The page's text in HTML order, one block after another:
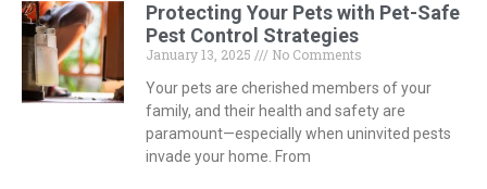
Protecting Your Pets with Pet-Safe
Pest Control Strategies
January 13, 2025
No Comments
Your pets are cherished members of your
family, and their health and safety are
paramount—especially when uninvited pests
invade your home. From